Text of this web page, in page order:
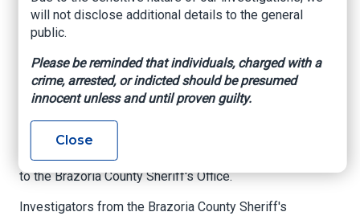
chop shop in Alvin
My Texas Daily, By Mathew Richards, December
8, 2024
ALVIN, Texas— A 43-year-old Alvin man has
been arrested for operating an illegal chop shop,
resulting in the recovery of stolen vehicle
components valued at over $300,000, according
to the Brazoria County Sheriff's Office.
Investigators from the Brazoria County Sheriff's
will not disclose additional details to the general
public.
Please be reminded that individuals, charged with a
crime, arrested, or indicted should be presumed
innocent unless and until proven guilty.
Close